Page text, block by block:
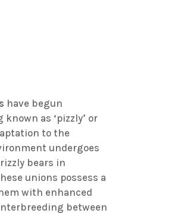
have begun
as ‘pizzly’ or
to the
undergoes
bears in
unions possess a
with enhanced
between